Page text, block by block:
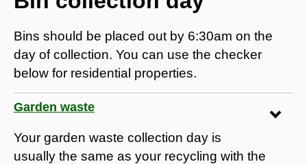
Bins should be placed out by 6:30am on the
day of collection. You can use the checker
below for residential properties.
Garden waste
Your garden waste collection day is
usually the same as your recycling with the